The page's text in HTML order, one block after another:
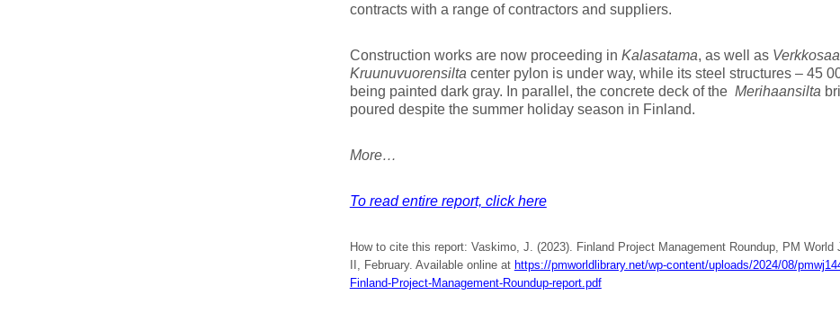
contracts with a range of contractors and suppliers.
Construction works are now proceeding in Kalasatama, as well as
Kruunuvuorensilta center pylon is under way, while its steel structures – 45
being painted dark gray. In parallel, the concrete deck of the Merihaansilta
poured despite the summer holiday season in Finland.
More…
To read entire report, click here
How to cite this report: Vaskimo, J. (2023). Finland Project Management Roundup, PM
II, February. Available online at https://pmworldlibrary.net/wp-content/uploads/2024/08/
Finland-Project-Management-Roundup-report.pdf